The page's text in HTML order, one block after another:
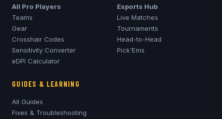
All Pro Players
Teams
Gear
Crosshair Codes
Sensitivity Converter
eDPI Calculator
Esports Hub
Live Matches
Tournaments
Head-to-Head
Pick'Ems
GUIDES & LEARNING
All Guides
Fixes & Troubleshooting